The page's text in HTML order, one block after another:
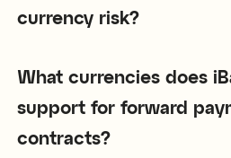
currency risk?
What currencies does
support for forward
contracts?